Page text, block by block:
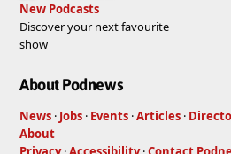
New Podcasts
Discover your next favourite
show
About Podnews
News · Jobs · Events ·Articles ·
About